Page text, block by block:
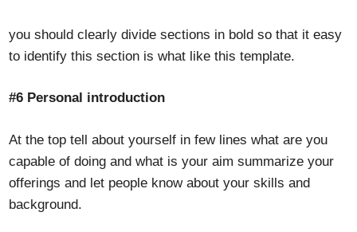
you should clearly divide sections in bold so that it easy
to identify this section is what like this template.
#6 Personal introduction
At the top tell about yourself in few lines what are you
capable of doing and what is your aim summarize your
offerings and let people know about your skills and
background.